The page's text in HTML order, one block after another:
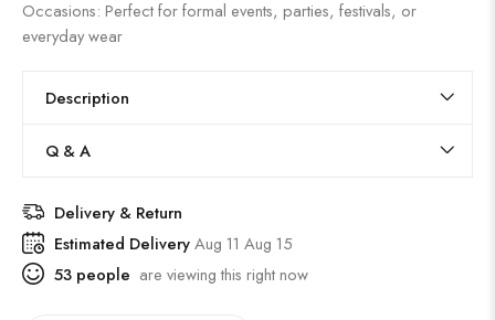
Occasions: Perfect for formal events, parties, festivals, or
everyday wear
Description
Q & A
Delivery & Return
Estimated DeliveryAug 11 Aug 15
53 people are viewing this right now